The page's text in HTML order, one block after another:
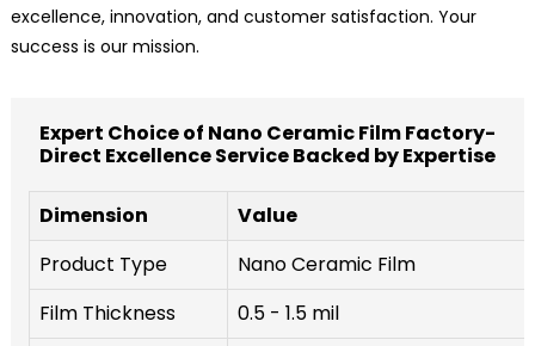
excellence, innovation, and customer satisfaction. Your
success is our mission.
Expert Choice of Nano Ceramic Film Factory-
Direct Excellence Service Backed by Expertise
Dimension
Value
Product Type
Nano Ceramic Film
Film Thickness
0.5 - 1.5 mil